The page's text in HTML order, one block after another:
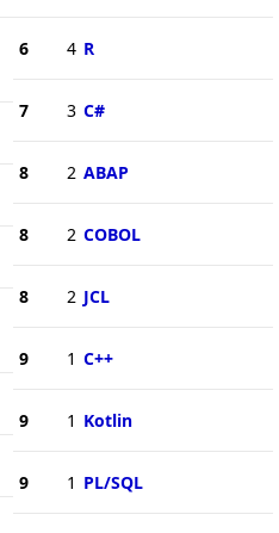
6 4 R
7 3 C#
8 2 ABAP
8 2 COBOL
8 2 JCL
9 1 C++
9 1 Kotlin
9 1 PL/SQL